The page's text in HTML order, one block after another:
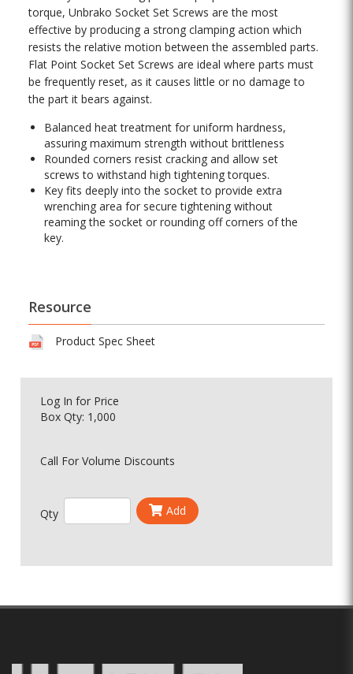
torque, Unbrako Socket Set Screws are the most
effective by producing a strong clamping action which
resists the relative motion between the assembled parts.
Flat Point Socket Set Screws are ideal where parts must
be frequently reset, as it causes little or no damage to
the part it bears against.
Balanced heat treatment for uniform hardness,
assuring maximum strength without brittleness
Rounded corners resist cracking and allow set
screws to withstand high tightening torques.
Key fits deeply into the socket to provide extra
wrenching area for secure tightening without
reaming the socket or rounding off corners of the
key.
Resource
Product Spec Sheet
Log In for Price
Box Qty: 1,000
Call For Volume Discounts
Qty Add